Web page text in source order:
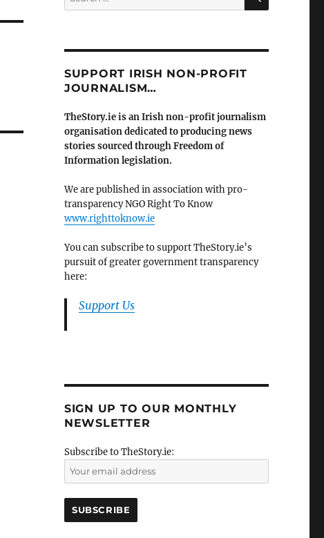
for:
SUPPORT IRISH NON-PROFIT
JOURNALISM…
TheStory.ie is an Irish non-profit journalism
organisation dedicated to producing news
stories sourced through Freedom of
Information legislation.
We are published in association with pro-
transparency NGO Right To Know
www.righttoknow.ie
You can subscribe to support TheStory.ie’s
pursuit of greater government transparency
here:
Support Us
SIGN UP TO OUR MONTHLY
NEWSLETTER
Subscribe to TheStory.ie: